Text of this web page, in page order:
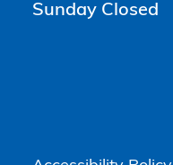
Sunday Closed